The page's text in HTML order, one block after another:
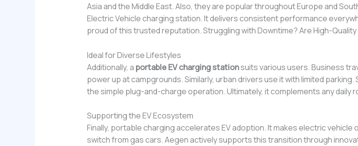
Asia and the Middle East. Also, they are popular throughout Europe and
Electric Vehicle charging station. It delivers consistent performance
proud of this trusted reputation. Struggling with Downtime? Are High-Quality
Ideal for Diverse Lifestyles
Additionally, a portable EV charging stationsuits various users. Business
power up at campgrounds. Similarly, urban drivers use it with limited
the simple plug-and-charge operation. Ultimately, it complements any daily
Supporting the EV Ecosystem
Finally, portable charging accelerates EV adoption. It makes electric
switch from gas cars. Aegen actively supports this transition through